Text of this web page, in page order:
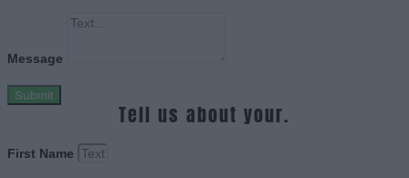
Message
Submit
Tell us about your.
First Name